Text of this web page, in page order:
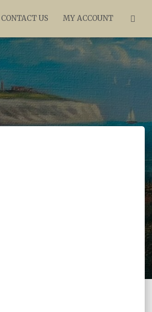
CONTACT US MY ACCOUNT